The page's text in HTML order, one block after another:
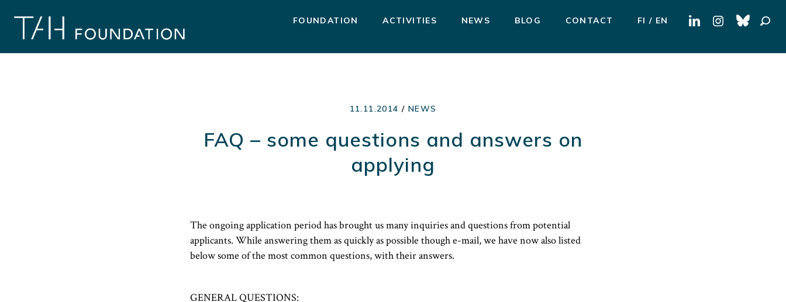
FOUNDATION ACTIVITIES NEWS BLOG CONTACT FI EN
Search
11.11.2014 / NEWS
FAQ – some questions and answers on
applying
The ongoing application period has brought us many inquiries and questions from potential
applicants. While answering them as quickly as possible though e-mail, we have now also listed
below some of the most common questions, with their answers.
GENERAL QUESTIONS: